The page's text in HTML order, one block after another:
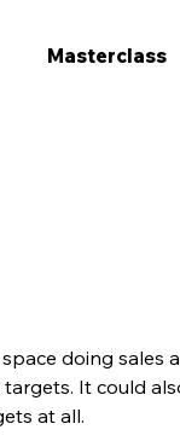
Masterclass
doing sales
It could
at all.